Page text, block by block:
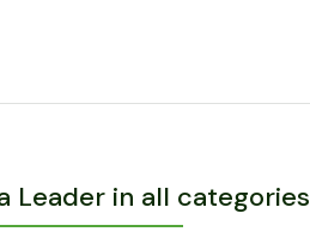
Leader in all categories